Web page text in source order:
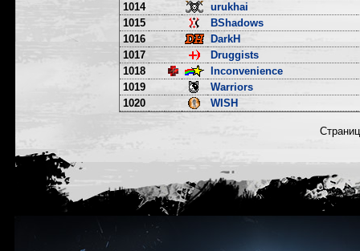
1014
urukhai
1015
BShadows
1016
DarkH
1017
Druggists
1018
Inconvenience
1019
Warriors
1020
WISH